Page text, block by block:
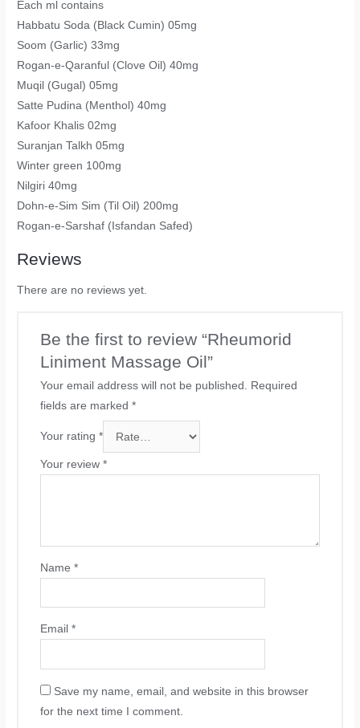
Each ml contains
Habbatu Soda (Black Cumin) 05mg
Soom (Garlic) 33mg
Rogan-e-Qaranful (Clove Oil) 40mg
Muqil (Gugal) 05mg
Satte Pudina (Menthol) 40mg
Kafoor Khalis 02mg
Suranjan Talkh 05mg
Winter green 100mg
Nilgiri 40mg
Dohn-e-Sim Sim (Til Oil) 200mg
Rogan-e-Sarshaf (Isfandan Safed)
Reviews
There are no reviews yet.
Be the first to review “Rheumorid
Liniment Massage Oil”
Your email address will not be published. Required
fields are marked*
Your rating*
Your review*
Name*
Email*
Save my name, email, and website in this browser
for the next time I comment.